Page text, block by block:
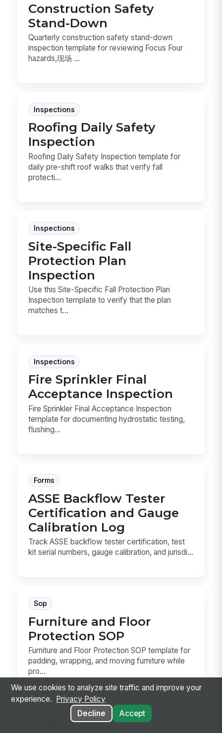
Construction Safety
Stand-Down
Quarterly construction safety stand-down
inspection template for reviewing Focus Four
hazards,现场 ...
Inspections
Roofing Daily Safety
Inspection
Roofing Daily Safety Inspection template for
daily pre-shift roof walks that verify fall
protecti...
Inspections
Site-Specific Fall
Protection Plan
Inspection
Use this Site-Specific Fall Protection Plan
Inspection template to verify that the plan
matches t...
Inspections
Fire Sprinkler Final
Acceptance Inspection
Fire Sprinkler Final Acceptance Inspection
template for documenting hydrostatic testing,
flushing...
Forms
ASSE Backflow Tester
Certification and Gauge
Calibration Log
Track ASSE backflow tester certification, test
kit serial numbers, gauge calibration, and jurisdi...
Sop
Furniture and Floor
Protection SOP
Furniture and Floor Protection SOP template for
padding, wrapping, and moving furniture while
pro...
We use cookies to analyze site traffic and improve your
experience.
Privacy Policy
Decline
Accept